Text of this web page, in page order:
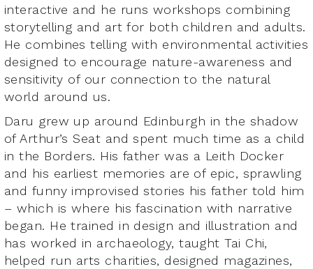
interactive and he runs workshops combining
storytelling and art for both children and adults.
He combines telling with environmental activities
designed to encourage nature-awareness and
sensitivity of our connection to the natural
world around us.
Daru grew up around Edinburgh in the shadow
of Arthur’s Seat and spent much time as a child
in the Borders. His father was a Leith Docker
and his earliest memories are of epic, sprawling
and funny improvised stories his father told him
– which is where his fascination with narrative
began. He trained in design and illustration and
has worked in archaeology, taught Tai Chi,
helped run arts charities, designed magazines,